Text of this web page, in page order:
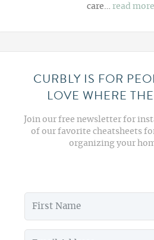
care…read more
CURBLY IS FOR
LOVE WHERE
Join our free newsletter for
of our favorite cheatsheets
organizing your